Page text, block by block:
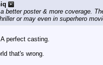
better poster & more coverage.
or may even in superhero
perfect casting.
that's wrong.